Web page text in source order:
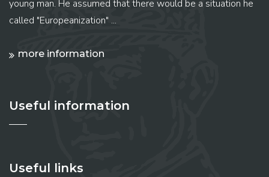
young man. He assumed that there would be a situation he
called "Europeanization" ...
more information
Useful information
Useful links